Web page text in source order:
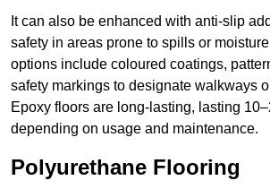
It can also be enhanced with anti-slip
safety in areas prone to spills or
options include coloured coatings,
safety markings to designate walkways
Epoxy floors are long-lasting, lasting
depending on usage and maintenance.
Polyurethane Flooring